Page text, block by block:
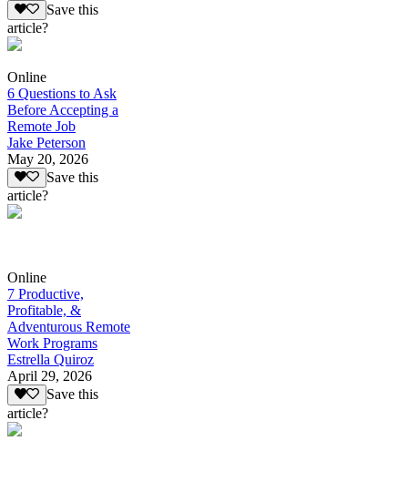
Save this
article?
Online
6 Questions to Ask
Before Accepting a
Remote Job
Jake Peterson
May 20, 2026
Save this
article?
Online
7 Productive,
Profitable, &
Adventurous Remote
Work Programs
Estrella Quiroz
April 29, 2026
Save this
article?